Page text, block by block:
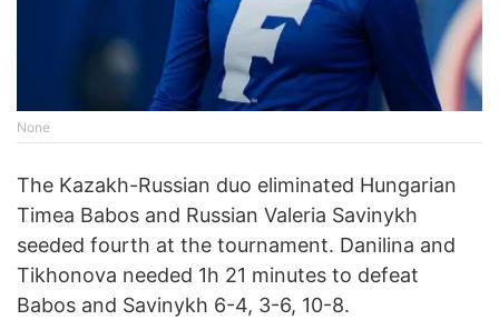
None
The Kazakh-Russian duo eliminated Hungarian
Timea Babos and Russian Valeria Savinykh
seeded fourth at the tournament. Danilina and
Tikhonova needed 1h 21 minutes to defeat
Babos and Savinykh 6-4, 3-6, 10-8.